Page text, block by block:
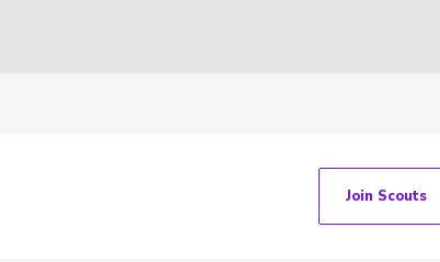
Join Scouts